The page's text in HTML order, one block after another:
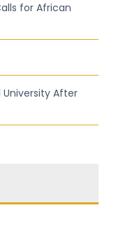
for African
After